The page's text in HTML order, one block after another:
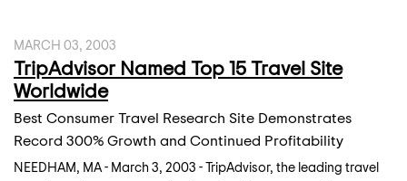
MARCH 03, 2003
TripAdvisor Named Top 15 Travel Site
Worldwide
Best Consumer Travel Research Site Demonstrates
Record 300% Growth and Continued Profitability
NEEDHAM, MA - March 3, 2003 - TripAdvisor, the leading travel